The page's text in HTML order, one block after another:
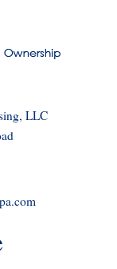
LLC